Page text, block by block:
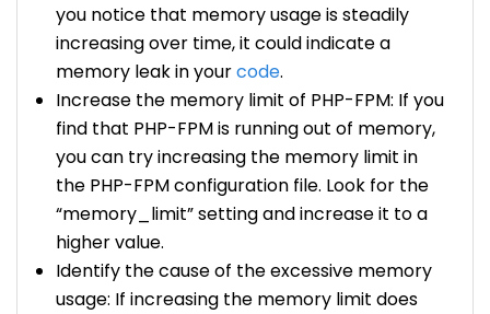
you notice that memory usage is steadily
increasing over time, it could indicate a
memory leak in yourcode.
Increase the memory limit of PHP-FPM: If you
find that PHP-FPM is running out of memory,
you can try increasing the memory limit in
the PHP-FPM configuration file. Look for the
“memory_limit” setting and increase it to a
higher value.
Identify the cause of the excessive memory
usage: If increasing the memory limit does